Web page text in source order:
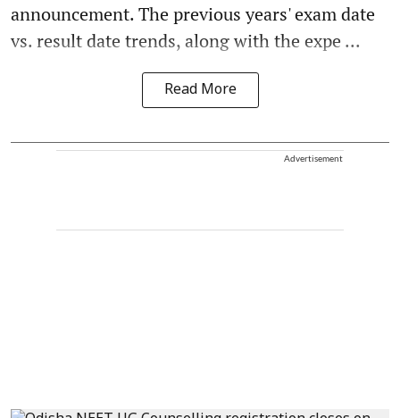
announcement. The previous years' exam date
vs. result date trends, along with the expe ...
Read More
Advertisement